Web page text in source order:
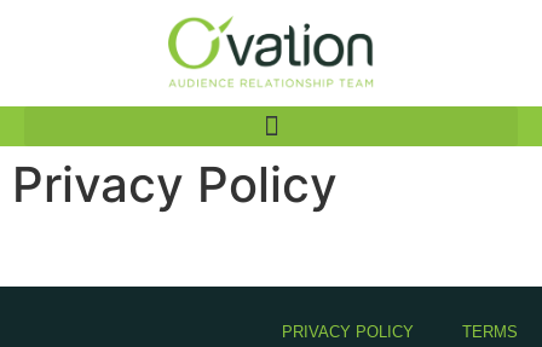
Privacy Policy
PRIVACY POLICY TERMS